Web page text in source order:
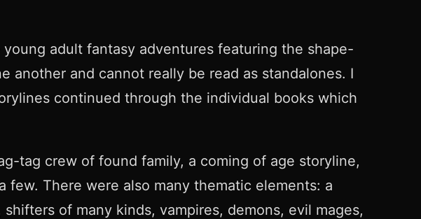
adult fantasy adventures featuring the shape-
another and cannot really be read as standalones. I
continued through the individual books which
tag crew of found family, a coming of age storyline,
There were also many thematic elements: a
of many kinds, vampires, demons, evil mages,